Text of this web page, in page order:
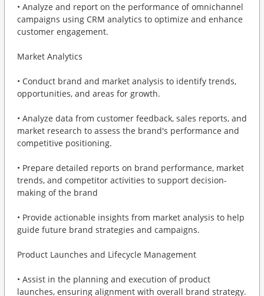
• Analyze and report on the performance of omnichannel
campaigns using CRM analytics to optimize and enhance
customer engagement.
Market Analytics
• Conduct brand and market analysis to identify trends,
opportunities, and areas for growth.
• Analyze data from customer feedback, sales reports, and
market research to assess the brand's performance and
competitive positioning.
• Prepare detailed reports on brand performance, market
trends, and competitor activities to support decision-
making of the brand
• Provide actionable insights from market analysis to help
guide future brand strategies and campaigns.
Product Launches and Lifecycle Management
• Assist in the planning and execution of product
launches, ensuring alignment with overall brand strategy.